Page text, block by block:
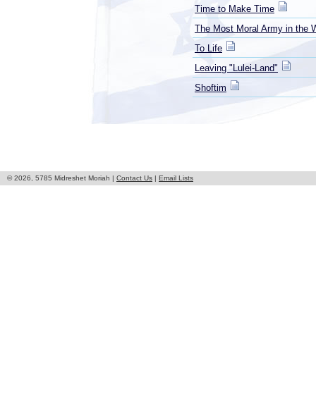
Time to Make Time
The Most Moral Army in the
To Life
Leaving "Lulei-Land"
Shoftim
© 2026, 5785 Midreshet Moriah | Contact Us | Email Lists